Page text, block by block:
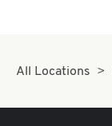
All Locations